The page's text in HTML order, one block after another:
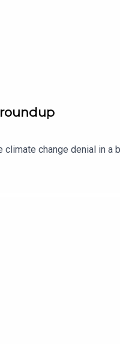
roundup
change denial in a